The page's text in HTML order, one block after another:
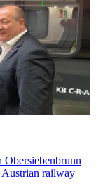
railway